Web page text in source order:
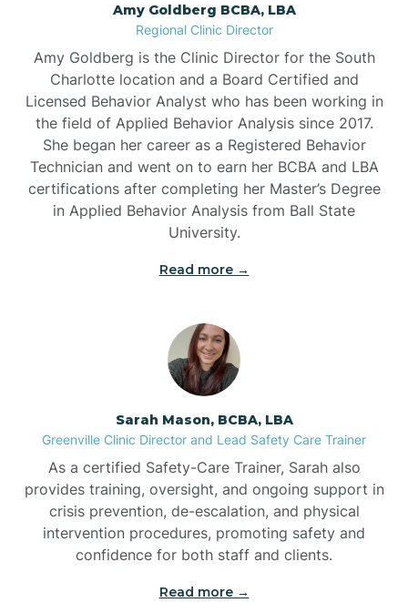
Belville
Belvoir
Bennett
Bermuda Run
Bessemer
Bethania
Bethel
Bethlehem
Amy Goldberg BCBA, LBA
Regional Clinic Director
Amy Goldberg is the Clinic Director for the South
Charlotte location and a Board Certified and
Licensed Behavior Analyst who has been working in
the field of Applied Behavior Analysis since 2017.
She began her career as a Registered Behavior
Technician and went on to earn her BCBA and LBA
certifications after completing her Master’s Degree
in Applied Behavior Analysis from Ball State
University.
Read more →
Sarah Mason, BCBA, LBA
Greenville Clinic Director and Lead Safety Care Trainer
As a certified Safety-Care Trainer, Sarah also
provides training, oversight, and ongoing support in
crisis prevention, de-escalation, and physical
intervention procedures, promoting safety and
confidence for both staff and clients.
Read more →